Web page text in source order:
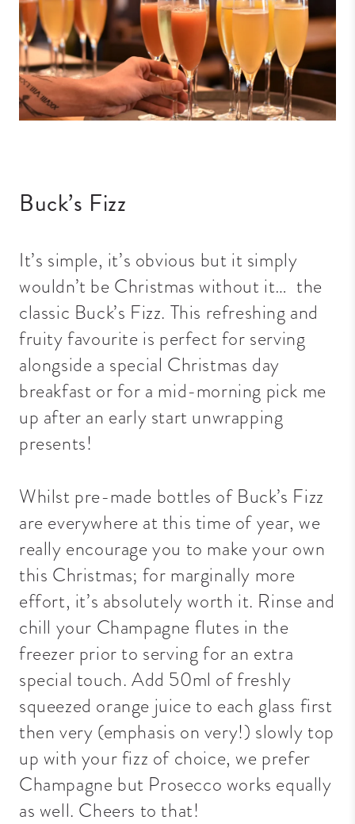
Buck’s Fizz
It’s simple, it’s obvious but it simply
wouldn’t be Christmas without it… the
classic Buck’s Fizz. This refreshing and
fruity favourite is perfect for serving
alongside a special Christmas day
breakfast or for a mid-morning pick me
up after an early start unwrapping
presents!
Whilst pre-made bottles of Buck’s Fizz
are everywhere at this time of year, we
really encourage you to make your own
this Christmas; for marginally more
effort, it’s absolutely worth it. Rinse and
chill your Champagne flutes in the
freezer prior to serving for an extra
special touch. Add 50ml of freshly
squeezed orange juice to each glass first
then very (emphasis on very!) slowly top
up with your fizz of choice, we prefer
Champagne but Prosecco works equally
as well. Cheers to that!